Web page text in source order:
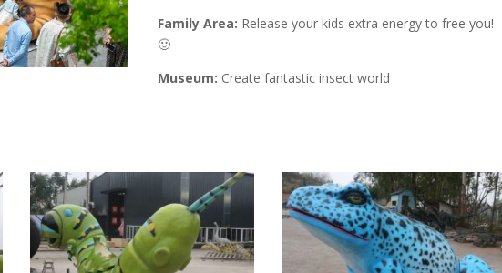
Family Area: Release your kids extra energy to free you!
🙂
Museum: Create fantastic insect world